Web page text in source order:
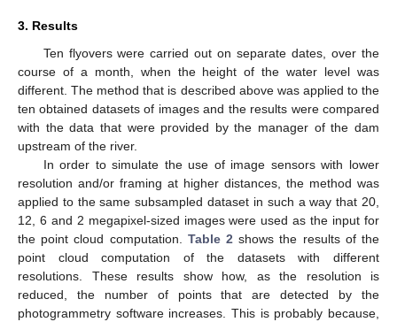
3. Results
Ten flyovers were carried out on separate dates, over the
course of a month, when the height of the water level was
different. The method that is described above was applied to the
ten obtained datasets of images and the results were compared
with the data that were provided by the manager of the dam
upstream of the river.
In order to simulate the use of image sensors with lower
resolution and/or framing at higher distances, the method was
applied to the same subsampled dataset in such a way that 20,
12, 6 and 2 megapixel-sized images were used as the input for
the point cloud computation. Table 2 shows the results of the
point cloud computation of the datasets with different
resolutions. These results show how, as the resolution is
reduced, the number of points that are detected by the
photogrammetry software increases. This is probably because,